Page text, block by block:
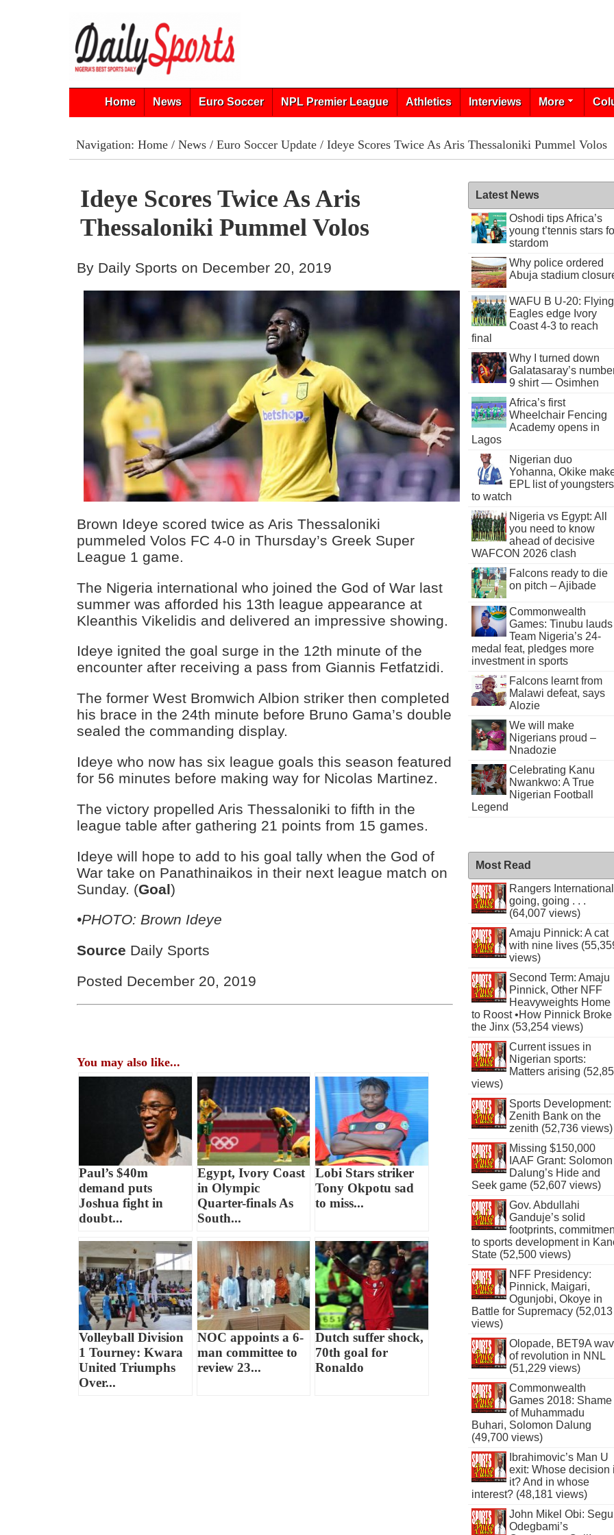
Home News Euro Soccer NPL Premier League Athletics Interviews More
Navigation: Home/ News/ Euro Soccer Update/ Ideye Scores Twice As Aris Thessaloniki Pummel Volos
Ideye Scores Twice As Aris
Thessaloniki Pummel Volos
By Daily Sports on December 20, 2019
Brown Ideye scored twice as Aris Thessaloniki
pummeled Volos FC 4-0 in Thursday’s Greek Super
League 1 game.
The Nigeria international who joined the God of War last
summer was afforded his 13th league appearance at
Kleanthis Vikelidis and delivered an impressive showing.
Ideye ignited the goal surge in the 12th minute of the
encounter after receiving a pass from Giannis Fetfatzidi.
The former West Bromwich Albion striker then completed
his brace in the 24th minute before Bruno Gama’s double
sealed the commanding display.
Ideye who now has six league goals this season featured
for 56 minutes before making way for Nicolas Martinez.
The victory propelled Aris Thessaloniki to fifth in the
league table after gathering 21 points from 15 games.
Ideye will hope to add to his goal tally when the God of
War take on Panathinaikos in their next league match on
Sunday. (Goal)
•PHOTO: Brown Ideye
Source Daily Sports
Posted December 20, 2019
You may also like...
Paul’s $40m
demand puts
Joshua fight in
doubt...
Egypt, Ivory Coast
in Olympic
Quarter-finals As
South...
Lobi Stars striker
Tony Okpotu sad
to miss...
Volleyball Division
1 Tourney: Kwara
United Triumphs
Over...
NOC appoints a 6-
man committee to
review 23...
Dutch suffer shock,
70th goal for
Ronaldo
Latest News
Oshodi tips Africa’s
young t’tennis stars
stardom
Why police ordered
Abuja stadium
WAFU B U-20: Flying
Eagles edge Ivory
Coast 4-3 to reach
final
Why I turned down
Galatasaray’s
9 shirt — Osimhen
Africa’s first
Wheelchair Fencing
Academy opens in
Lagos
Nigerian duo
Yohanna, Okike
EPL list of youngsters
to watch
Nigeria vs Egypt: All
you need to know
ahead of decisive
WAFCON 2026 clash
Falcons ready to die
on pitch – Ajibade
Commonwealth
Games: Tinubu lauds
Team Nigeria’s 24-
medal feat, pledges more
investment in sports
Falcons learnt from
Malawi defeat, says
Alozie
We will make
Nigerians proud –
Nnadozie
Celebrating Kanu
Nwankwo: A True
Nigerian Football
Legend
Most Read
Rangers International
going, going . . .
(64,007 views)
Amaju Pinnick: A cat
with nine lives
views)
Second Term: Amaju
Pinnick, Other NFF
Heavyweights Home
to Roost •How Pinnick Broke
the Jinx (53,254 views)
Current issues in
Nigerian sports:
Matters arising
views)
Sports Development:
Zenith Bank on the
zenith (52,736 views)
Missing $150,000
IAAF Grant: Solomon
Dalung’s Hide and
Seek game (52,607 views)
Gov. Abdullahi
Ganduje’s solid
footprints,
to sports development in
State (52,500 views)
NFF Presidency:
Pinnick, Maigari,
Ogunjobi, Okoye in
Battle for Supremacy (52,013
views)
Olopade, BET9A
of revolution in NNL
(51,229 views)
Commonwealth
Games 2018: Shame
of Muhammadu
Buhari, Solomon Dalung
(49,700 views)
Ibrahimovic’s Man U
exit: Whose decision
it? And in whose
interest? (48,181 views)
John Mikel Obi:
Odegbami’s